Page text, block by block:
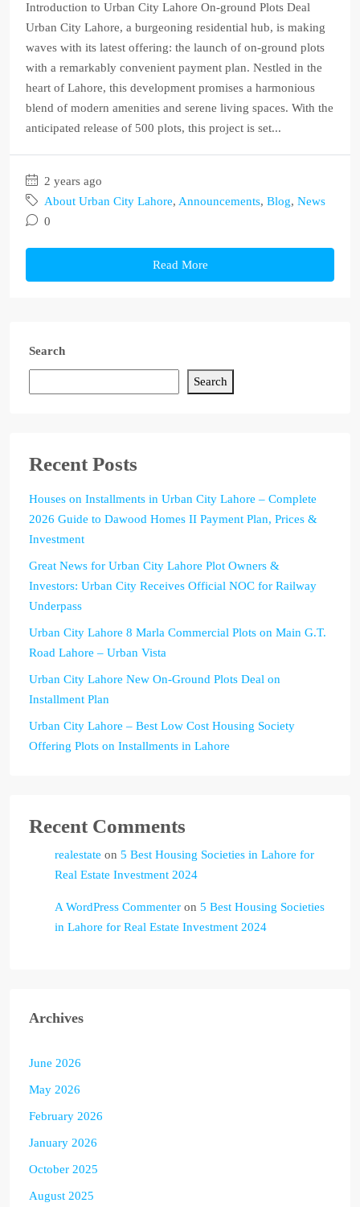
Introduction to Urban City Lahore On-ground Plots Deal
Urban City Lahore, a burgeoning residential hub, is making
waves with its latest offering: the launch of on-ground plots
with a remarkably convenient payment plan. Nestled in the
heart of Lahore, this development promises a harmonious
blend of modern amenities and serene living spaces. With the
anticipated release of 500 plots, this project is set...
2 years ago
About Urban City Lahore, Announcements, Blog, News
0
Read More
Search
Search
Recent Posts
Houses on Installments in Urban City Lahore – Complete
2026 Guide to Dawood Homes II Payment Plan, Prices &
Investment
Great News for Urban City Lahore Plot Owners &
Investors: Urban City Receives Official NOC for Railway
Underpass
Urban City Lahore 8 Marla Commercial Plots on Main G.T.
Road Lahore – Urban Vista
Urban City Lahore New On-Ground Plots Deal on
Installment Plan
Urban City Lahore – Best Low Cost Housing Society
Offering Plots on Installments in Lahore
Recent Comments
realestate on 5 Best Housing Societies in Lahore for
Real Estate Investment 2024
A WordPress Commenter on 5 Best Housing Societies
in Lahore for Real Estate Investment 2024
Archives
June 2026
May 2026
February 2026
January 2026
October 2025
August 2025